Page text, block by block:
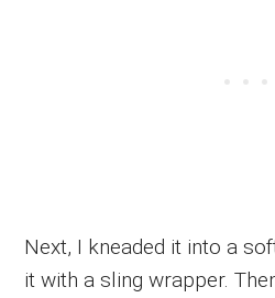
Next, I kneaded it into a
it with a sling wrapper.